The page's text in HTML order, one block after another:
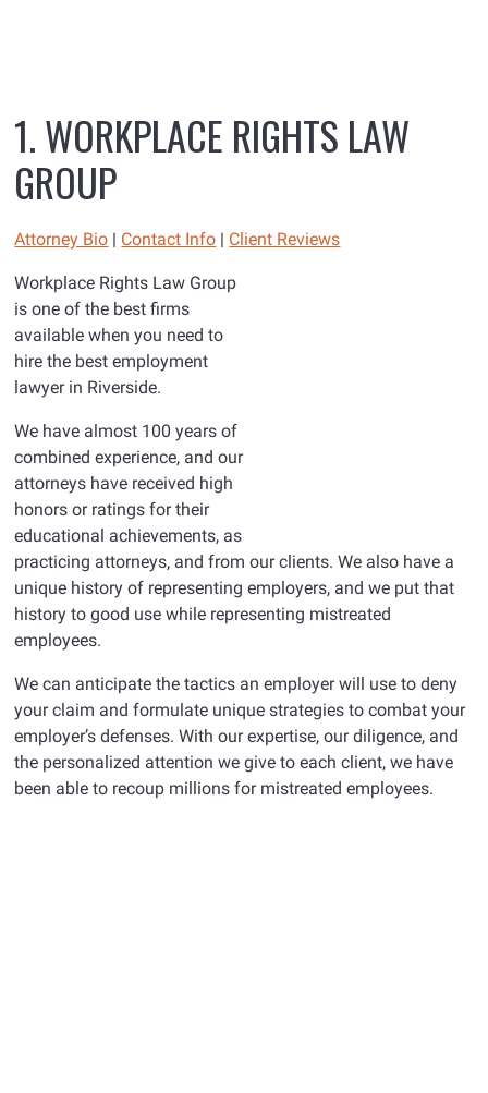
1. WORKPLACE RIGHTS LAW
GROUP
Attorney Bio | Contact Info | Client Reviews
Workplace Rights Law Group
is one of the best firms
available when you need to
hire the best employment
lawyer in Riverside.
We have almost 100 years of
combined experience, and our
attorneys have received high
honors or ratings for their
educational achievements, as
practicing attorneys, and from our clients. We also have a
unique history of representing employers, and we put that
history to good use while representing mistreated
employees.
We can anticipate the tactics an employer will use to deny
your claim and formulate unique strategies to combat your
employer’s defenses. With our expertise, our diligence, and
the personalized attention we give to each client, we have
been able to recoup millions for mistreated employees.